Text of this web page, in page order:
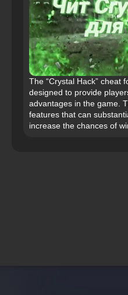
The “Crystal Hack” cheat
designed to provide
advantages in the game.
features that can
increase the chances of